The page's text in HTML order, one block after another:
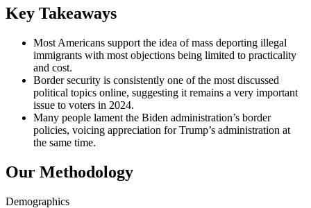
Key Takeaways
Most Americans support the idea of mass deporting illegal
immigrants with most objections being limited to practicality
and cost.
Border security is consistently one of the most discussed
political topics online, suggesting it remains a very important
issue to voters in 2024.
Many people lament the Biden administration’s border
policies, voicing appreciation for Trump’s administration at
the same time.
Our Methodology
Demographics